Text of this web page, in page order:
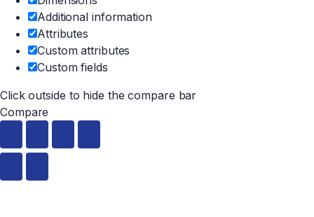
Additional information
Attributes
Custom attributes
Custom fields
Click outside to hide the compare bar
Compare